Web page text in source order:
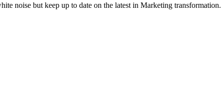
noise but keep up to date on the latest in Marketing transformation.